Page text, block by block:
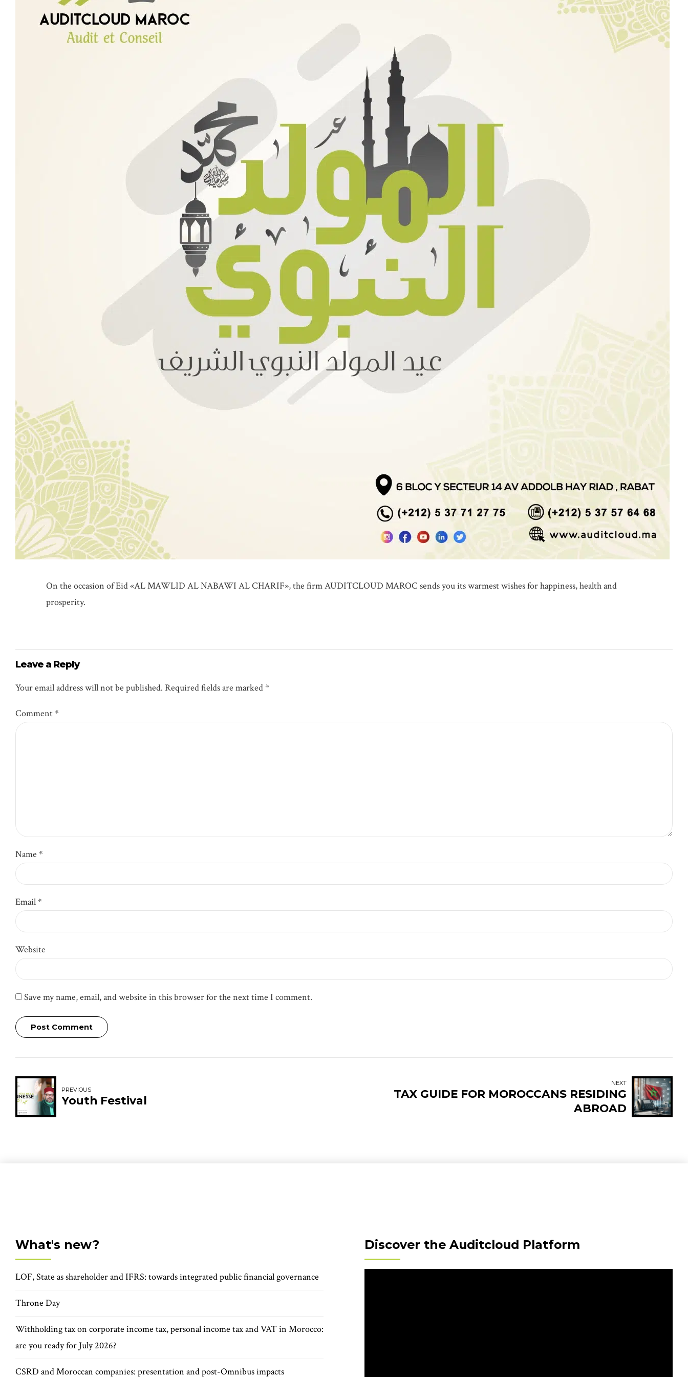
On the occasion of Eid «AL MAWLID AL NABAWI AL CHARIF», the firm AUDITCLOUD MAROC sends you its warmest wishes for happiness, health and
prosperity.
Leave a Reply
Your email address will not be published. Required fields are marked *
Comment*
Name *
Email *
Website
Save my name, email, and website in this browser for the next time I comment.
Post Comment
PREVIOUS
Youth Festival
NEXT
TAX GUIDE FOR MOROCCANS RESIDING
ABROAD
What's new?
LOF, State as shareholder and IFRS: towards integrated public financial governance
Throne Day
Withholding tax on corporate income tax, personal income tax and VAT in Morocco:
are you ready for July 2026?
CSRD and Moroccan companies: presentation and post-Omnibus impacts
Discover the Auditcloud Platform